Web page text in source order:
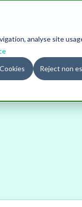
analyse site
Reject non